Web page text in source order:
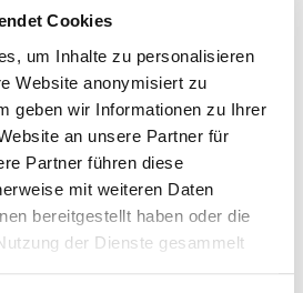
Cookies
um Inhalte zu personalisieren
Website anonymisiert zu
geben wir Informationen zu Ihrer
an unsere Partner für
Partner führen diese
mit weiteren Daten
bereitgestellt haben oder die
der Dienste gesammelt
of the genetic variant
cannot pass it on to its
healthy. The genetic variant
passed on to its offspring with